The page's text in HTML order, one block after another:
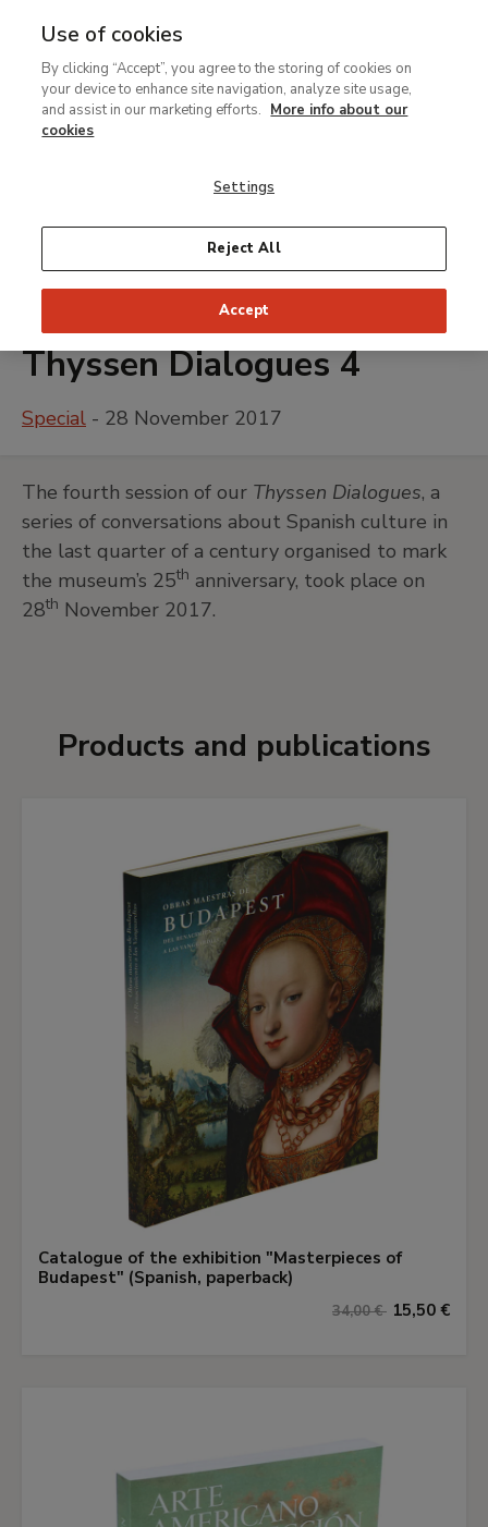
MENU
contenido
principal
Thyssen Dialogues 4
Special - 28 November 2017
The fourth session of our Thyssen Dialogues, a
series of conversations about Spanish culture in
the last quarter of a century organised to mark
the museum’s 25th anniversary, took place on
28th November 2017.
Products and publications
Catalogue of the exhibition "Masterpieces of
Budapest" (Spanish, paperback)
34,00 € 15,50 €
Use of cookies
By clicking “Accept”, you agree to the storing of cookies on
your device to enhance site navigation, analyze site usage,
and assist in our marketing efforts. More info about our
cookies
Settings
Reject All
Accept